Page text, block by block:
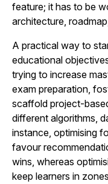
feature; it has to be
architecture,
A practical way to
educational
trying to increase
exam preparation,
scaffold project-
different algorithms,
instance, optimising
favour
wins, whereas
keep learners in